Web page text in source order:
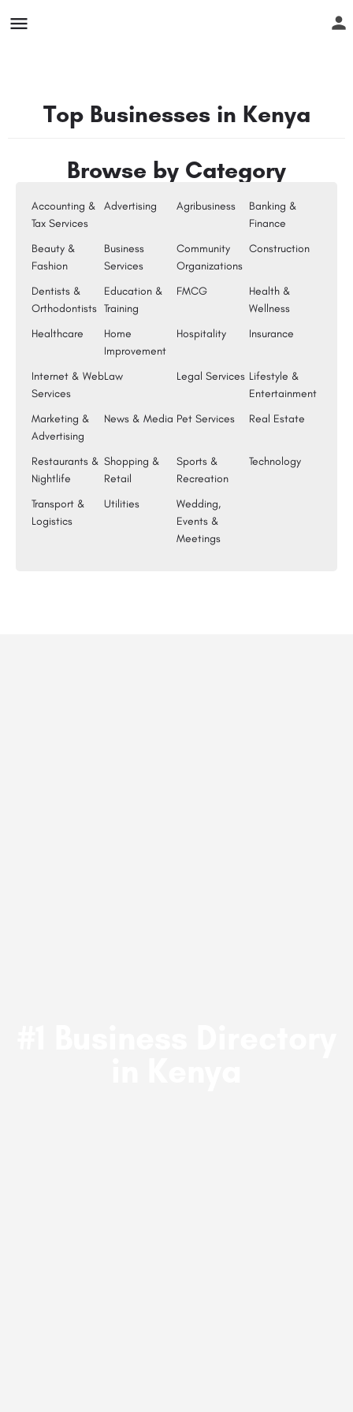
Top Businesses in Kenya
Browse by Category
Accounting &
Tax Services
Advertising Agribusiness
Banking &
Finance
Beauty &
Fashion
Business
Services
Community
Organizations
Construction
Dentists &
Orthodontists
Education &
Training
FMCG
Health &
Wellness
Healthcare
Home
Improvement
Hospitality Insurance
Internet & Web
Services
Law Legal Services Lifestyle &
Entertainment
Marketing &
Advertising
News & Media Pet Services Real Estate
Restaurants &
Nightlife
Shopping &
Retail
Sports &
Recreation
Technology
Transport &
Logistics
Utilities
Wedding,
Events &
Meetings